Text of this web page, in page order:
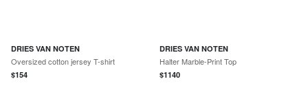
DRIES VAN NOTEN
Oversized cotton jersey T-shirt
$154
DRIES VAN NOTEN
Halter Marble-Print Top
$1140